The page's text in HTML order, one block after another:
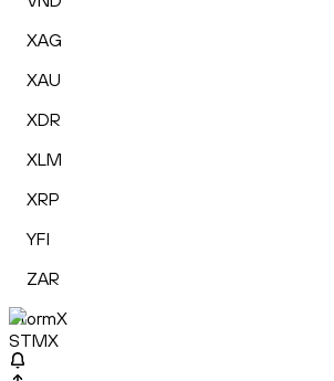
XAG
XAU
XDR
XLM
XRP
YFI
ZAR
StormX
STMX